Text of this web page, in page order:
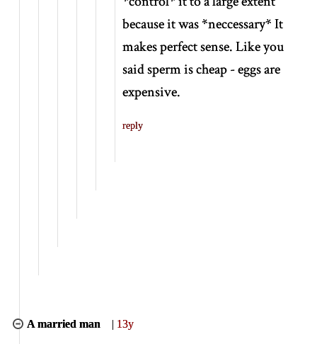
because it was*neccessary*It
makes perfect sense. Like you
said sperm is cheap - eggs are
expensive.
reply
A married man | 13y